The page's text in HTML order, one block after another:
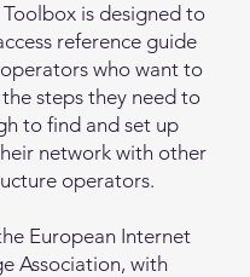
is designed to
reference guide
who want to
steps they need to
to find and set up
network with other
operators.
European Internet
Association, with